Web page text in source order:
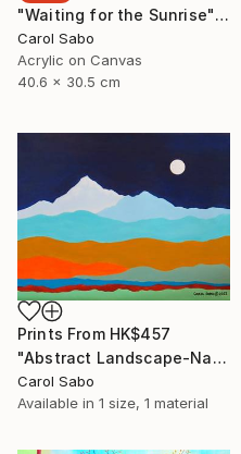
"Waiting for the Sunrise" Painting
Carol Sabo
Acrylic on Canvas
40.6 x 30.5 cm
Prints From HK$457
"Abstract Landscape-Napal" Painting
Carol Sabo
Available in 1 size, 1 material